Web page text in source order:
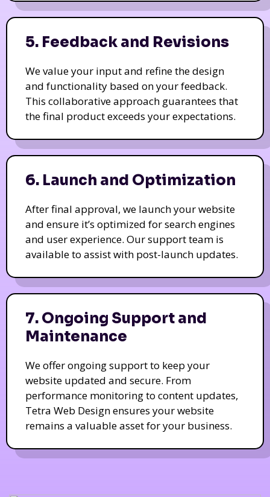
5. Feedback and Revisions
We value your input and refine the design
and functionality based on your feedback.
This collaborative approach guarantees that
the final product exceeds your expectations.
6. Launch and Optimization
After final approval, we launch your website
and ensure it’s optimized for search engines
and user experience. Our support team is
available to assist with post-launch updates.
7. Ongoing Support and
Maintenance
We offer ongoing support to keep your
website updated and secure. From
performance monitoring to content updates,
Tetra Web Design ensures your website
remains a valuable asset for your business.